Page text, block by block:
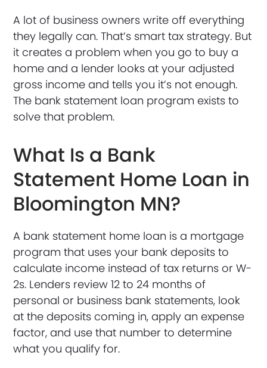
A lot of business owners write off everything
they legally can. That’s smart tax strategy. But
it creates a problem when you go to buy a
home and a lender looks at your adjusted
gross income and tells you it’s not enough.
The bank statement loan program exists to
solve that problem.
What Is a Bank
Statement Home Loan in
Bloomington MN?
A bank statement home loan is a mortgage
program that uses your bank deposits to
calculate income instead of tax returns or W-
2s. Lenders review 12 to 24 months of
personal or business bank statements, look
at the deposits coming in, apply an expense
factor, and use that number to determine
what you qualify for.